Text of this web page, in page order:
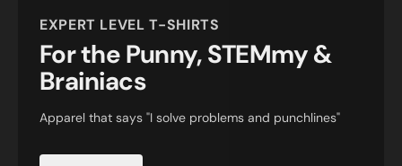
EXPERT LEVEL T-SHIRTS
For the Punny, STEMmy &
Brainiacs
Apparel that says "I solve problems and punchlines"